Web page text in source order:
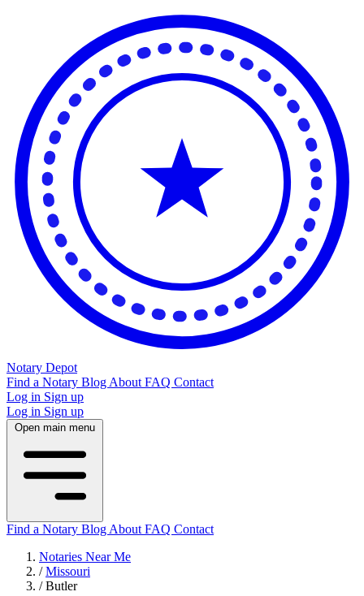
Notary Depot
Find a Notary Blog About FAQ Contact
Log in Sign up
Log in Sign up
Open main menu
Find a Notary Blog About FAQ Contact
Notaries Near Me
/ Missouri
/ Butler